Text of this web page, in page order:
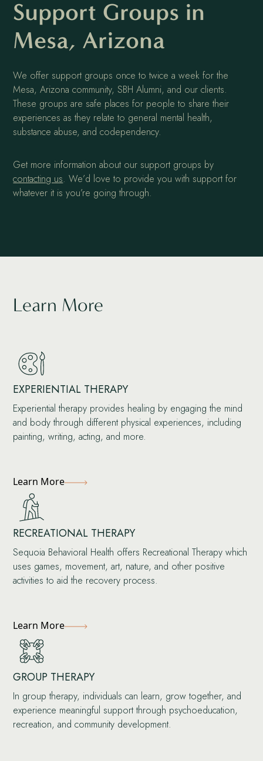
Support Groups in
Mesa, Arizona
We offer support groups once to twice a week for the
Mesa, Arizona community, SBH Alumni, and our clients.
These groups are safe places for people to share their
experiences as they relate to general mental health,
substance abuse, and codependency.
Get more information about our support groups by
contacting us. We’d love to provide you with support for
whatever it is you’re going through.
Learn More
EXPERIENTIAL THERAPY
Experiential therapy provides healing by engaging the mind
and body through different physical experiences, including
painting, writing, acting, and more.
Learn More
RECREATIONAL THERAPY
Sequoia Behavioral Health offers Recreational Therapy which
uses games, movement, art, nature, and other positive
activities to aid the recovery process.
Learn More
GROUP THERAPY
In group therapy, individuals can learn, grow together, and
experience meaningful support through psychoeducation,
recreation, and community development.